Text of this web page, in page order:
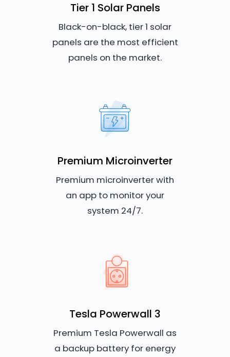
Tier 1 Solar Panels
Black-on-black, tier 1 solar
panels are the most efficient
panels on the market.
Premium Microinverter
Premium microinverter with
an app to monitor your
system 24/7.
Tesla Powerwall 3
Premium Tesla Powerwall as
a backup battery for energy